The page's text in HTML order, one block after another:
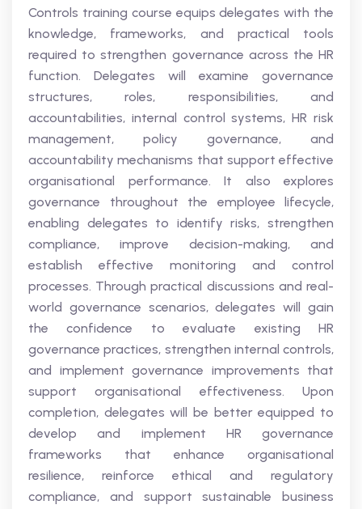
Controls training course equips delegates with the
knowledge, frameworks, and practical tools
required to strengthen governance across the HR
function. Delegates will examine governance
structures, roles, responsibilities, and
accountabilities, internal control systems, HR risk
management, policy governance, and
accountability mechanisms that support effective
organisational performance. It also explores
governance throughout the employee lifecycle,
enabling delegates to identify risks, strengthen
compliance, improve decision-making, and
establish effective monitoring and control
processes. Through practical discussions and real-
world governance scenarios, delegates will gain
the confidence to evaluate existing HR
governance practices, strengthen internal controls,
and implement governance improvements that
support organisational effectiveness. Upon
completion, delegates will be better equipped to
develop and implement HR governance
frameworks that enhance organisational
resilience, reinforce ethical and regulatory
compliance, and support sustainable business